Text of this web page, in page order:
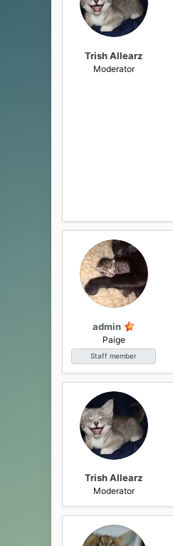
r
t
Trish Allearz
Moderator
admin
Paige
Staff member
Trish Allearz
Moderator